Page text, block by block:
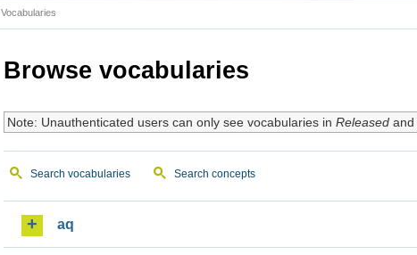
Vocabularies
Browse vocabularies
Note: Unauthenticated users can only see vocabularies in Releasedand
Search vocabularies Search concepts
aq